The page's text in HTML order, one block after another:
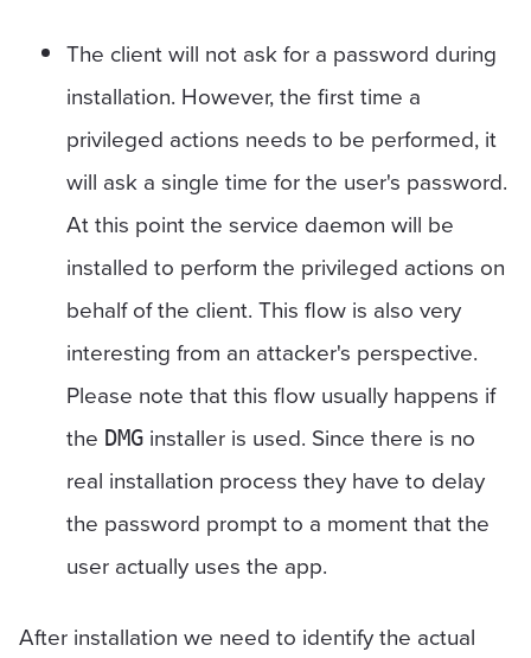
The client will not ask for a password during
installation. However, the first time a
privileged actions needs to be performed, it
will ask a single time for the user's password.
At this point the service daemon will be
installed to perform the privileged actions on
behalf of the client. This flow is also very
interesting from an attacker's perspective.
Please note that this flow usually happens if
the DMG installer is used. Since there is no
real installation process they have to delay
the password prompt to a moment that the
user actually uses the app.
After installation we need to identify the actual